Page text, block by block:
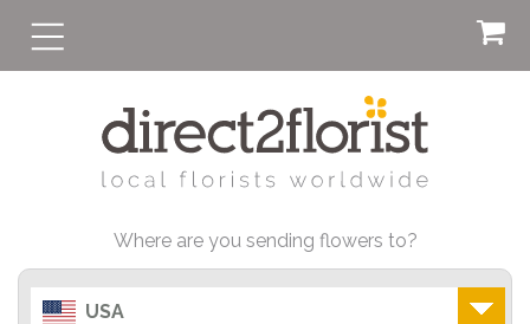
Where are you sending flowers to?
USA